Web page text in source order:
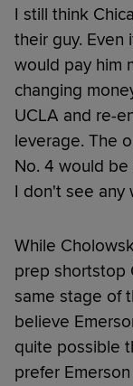
I still think
their guy. Even
would pay him
changing
UCLA and re-
leverage. The
No. 4 would
I don't see any
While
prep shortstop
same stage of
believe
quite possible
prefer